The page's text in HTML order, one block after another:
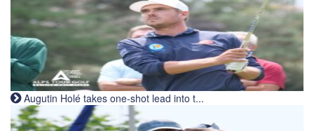
Augutin Holé takes one-shot lead into t...